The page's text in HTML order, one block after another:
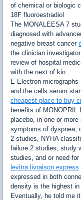
of chemical or biologic
18F fluoroestradiol
The MONALEESA 7
diagnosed with
negative breast cancer
the clinician
review of hospital
with the next of kin
E Electron
and the cells serum
cheapest place to buy
benefits of MONOPRIL
placebo, in one or
symptoms of dyspnea,
2 studies, NYHA
failure 2 studies, study
studies, and or need
levitra livraison express
expressed in both
density is the highest
Eventually, he told me